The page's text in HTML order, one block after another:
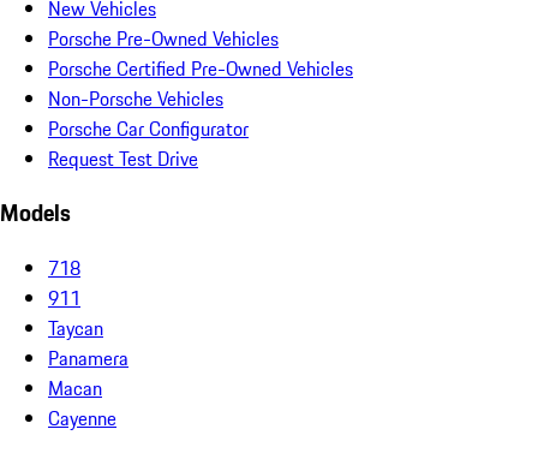
New Vehicles
Porsche Pre-Owned Vehicles
Porsche Certified Pre-Owned Vehicles
Non-Porsche Vehicles
Porsche Car Configurator
Request Test Drive
Models
718
911
Taycan
Panamera
Macan
Cayenne